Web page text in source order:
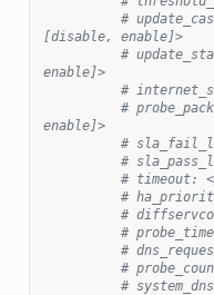
#
[disable, enable]>
#
enable]>
#
#
enable]>
#
#
# timeout:
#
#
#
#
#
#